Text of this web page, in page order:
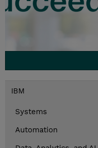
IBM
Systems
Automation